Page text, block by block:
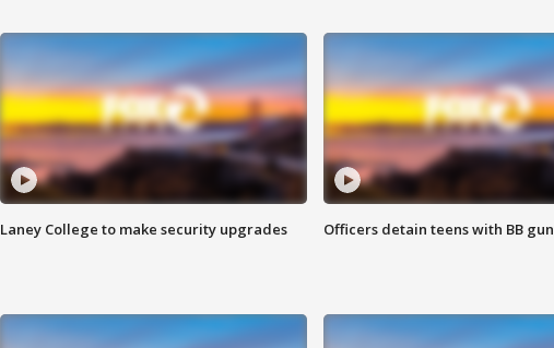
Laney College to make security upgrades Officers detain teens with BB gun